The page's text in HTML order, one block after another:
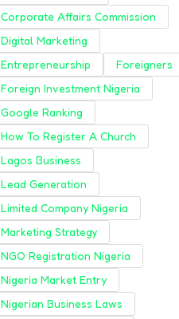
Corporate Affairs Commission
Digital Marketing
Entrepreneurship
Foreigners
Foreign Investment Nigeria
Google Ranking
How To Register A Church
Lagos Business
Lead Generation
Limited Company Nigeria
Marketing Strategy
NGO Registration Nigeria
Nigeria Market Entry
Nigerian Business Laws